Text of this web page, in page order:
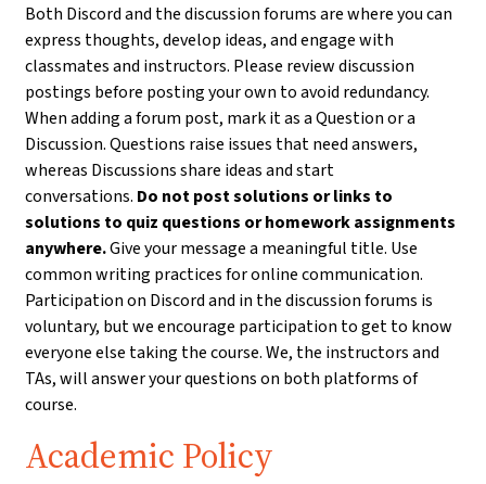
Both Discord and the discussion forums are where you can
express thoughts, develop ideas, and engage with
classmates and instructors. Please review discussion
postings before posting your own to avoid redundancy.
When adding a forum post, mark it as a Question or a
Discussion. Questions raise issues that need answers,
whereas Discussions share ideas and start
conversations. Do not post solutions or links to
solutions to quiz questions or homework assignments
anywhere.Give your message a meaningful title. Use
common writing practices for online communication.
Participation on Discord and in the discussion forums is
voluntary, but we encourage participation to get to know
everyone else taking the course. We, the instructors and
TAs, will answer your questions on both platforms of
course.
Academic Policy